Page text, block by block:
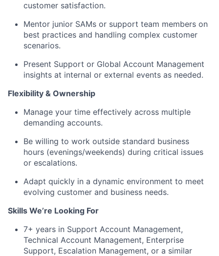
customer satisfaction.
Mentor junior SAMs or support team members on
best practices and handling complex customer
scenarios.
Present Support or Global Account Management
insights at internal or external events as needed.
Flexibility & Ownership
Manage your time effectively across multiple
demanding accounts.
Be willing to work outside standard business
hours (evenings/weekends) during critical issues
or escalations.
Adapt quickly in a dynamic environment to meet
evolving customer and business needs.
Skills We’re Looking For
7+ years in Support Account Management,
Technical Account Management, Enterprise
Support, Escalation Management, or a similar